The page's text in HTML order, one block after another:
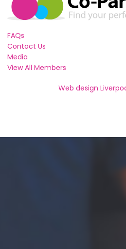
FAQs
Contact Us
Media
View All Members
Web design